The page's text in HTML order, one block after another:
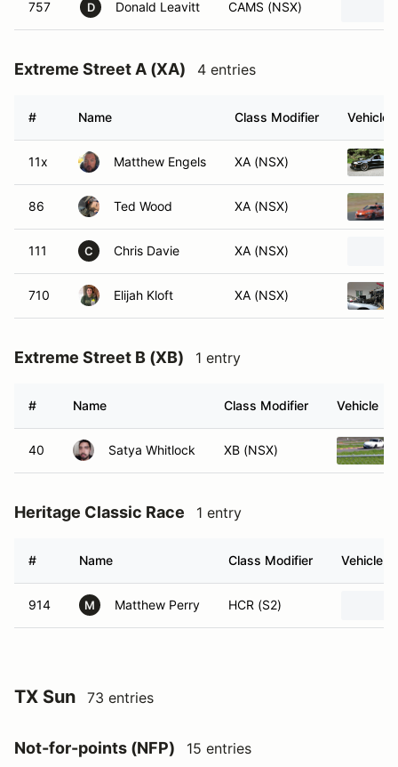
757 D Donald Leavitt CAMS (NSX)
Extreme Street A (XA) 4 entries
# Name Class Modifier Vehicle
11x Matthew Engels XA (NSX)
86 Ted Wood XA (NSX)
111 C Chris Davie XA (NSX)
710 Elijah Kloft XA (NSX)
Extreme Street B (XB) 1 entry
# Name Class Modifier Vehicle
40 Satya Whitlock XB (NSX)
Heritage Classic Race 1 entry
# Name Class Modifier Vehicle
914 M Matthew Perry HCR (S2)
TX Sun 73 entries
Not-for-points (NFP) 15 entries